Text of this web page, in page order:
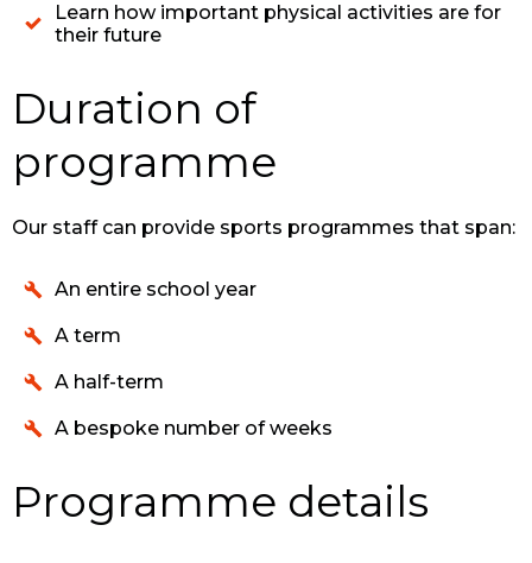
Learn how important physical activities are for
their future
Duration of
programme
Our staff can provide sports programmes that span:
An entire school year
A term
A half-term
A bespoke number of weeks
Programme details